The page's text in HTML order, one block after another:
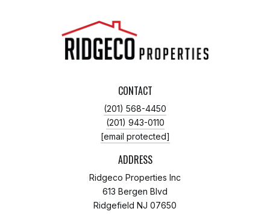
CONTACT
(201) 568-4450
(201) 943-0110
[email protected]
ADDRESS
Ridgeco Properties Inc
613 Bergen Blvd
Ridgefield NJ 07650